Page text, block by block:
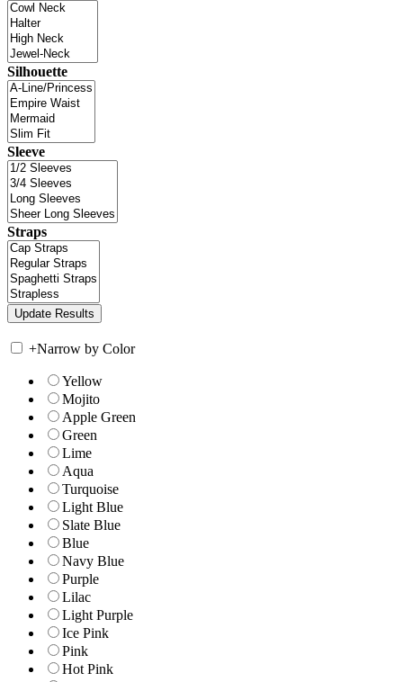
Silhouette
Sleeve
Straps
+Narrow by Color
Yellow
Mojito
Apple Green
Green
Lime
Aqua
Turquoise
Light Blue
Slate Blue
Blue
Navy Blue
Purple
Lilac
Light Purple
Ice Pink
Pink
Hot Pink